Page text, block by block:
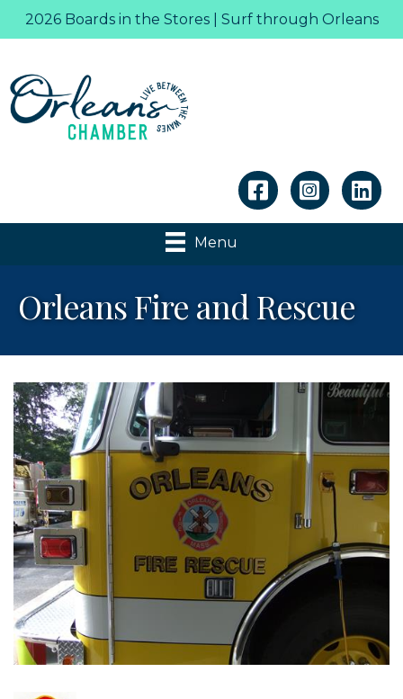
2026 Boards in the Stores | Surf through Orleans
Linkedin
Menu
Orleans Fire and Rescue